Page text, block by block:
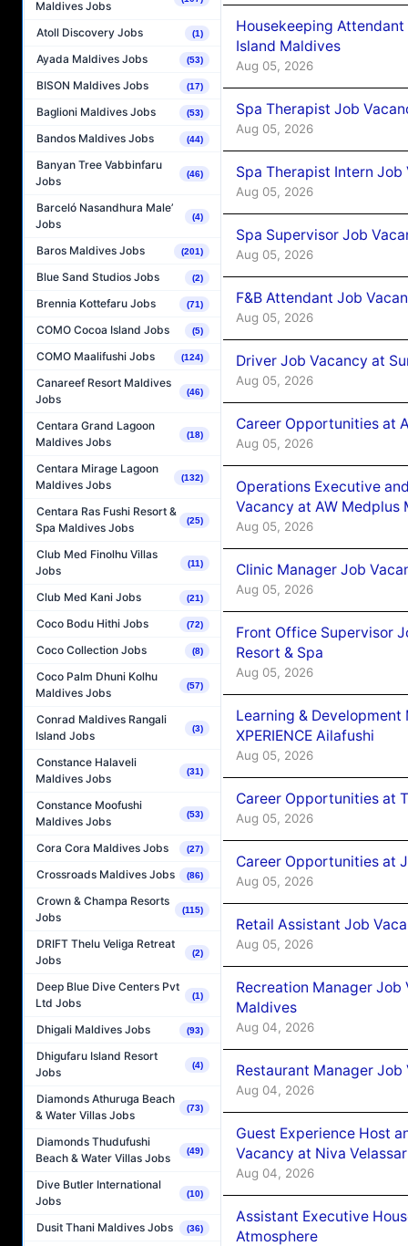
Maldives Jobs
Atoll Discovery Jobs (1)
Ayada Maldives Jobs (53)
BISON Maldives Jobs (17)
Baglioni Maldives Jobs (53)
Bandos Maldives Jobs (44)
Banyan Tree Vabbinfaru
Jobs
(46)
Barceló Nasandhura Male’
Jobs
(4)
Baros Maldives Jobs (201)
Blue Sand Studios Jobs (2)
Brennia Kottefaru Jobs (71)
COMO Cocoa Island Jobs (5)
COMO Maalifushi Jobs (124)
Canareef Resort Maldives
Jobs
(46)
Centara Grand Lagoon
Maldives Jobs
(18)
Centara Mirage Lagoon
Maldives Jobs
(132)
Centara Ras Fushi Resort &
Spa Maldives Jobs
(25)
Club Med Finolhu Villas
Jobs
(11)
Club Med Kani Jobs (21)
Coco Bodu Hithi Jobs (72)
Coco Collection Jobs (8)
Coco Palm Dhuni Kolhu
Maldives Jobs
(57)
Conrad Maldives Rangali
Island Jobs
(3)
Constance Halaveli
Maldives Jobs
(31)
Constance Moofushi
Maldives Jobs
(53)
Cora Cora Maldives Jobs (27)
Crossroads Maldives Jobs (86)
Crown & Champa Resorts
Jobs
(115)
DRIFT Thelu Veliga Retreat
Jobs
(2)
Deep Blue Dive Centers Pvt
Ltd Jobs
(1)
Dhigali Maldives Jobs (93)
Dhigufaru Island Resort
Jobs
(4)
Diamonds Athuruga Beach
& Water Villas Jobs
(73)
Diamonds Thudufushi
Beach & Water Villas Jobs
(49)
Dive Butler International
Jobs
(10)
Dusit Thani Maldives Jobs (36)
Housekeeping
Island Maldives
Aug 05, 2026
Spa Therapist Job
Aug 05, 2026
Spa Therapist Intern
Aug 05, 2026
Spa Supervisor Job
Aug 05, 2026
F&B Attendant Job
Aug 05, 2026
Driver Job Vacancy at
Aug 05, 2026
Career Opportunities at
Aug 05, 2026
Operations Executive
Vacancy at AW Medplus
Aug 05, 2026
Clinic Manager Job
Aug 05, 2026
Front Office Supervisor
Resort & Spa
Aug 05, 2026
Learning &
XPERIENCE Ailafushi
Aug 05, 2026
Career Opportunities at
Aug 05, 2026
Career Opportunities at
Aug 05, 2026
Retail Assistant Job
Aug 05, 2026
Recreation Manager
Maldives
Aug 04, 2026
Restaurant Manager
Aug 04, 2026
Guest Experience Host
Vacancy at Niva
Aug 04, 2026
Assistant Executive
Atmosphere